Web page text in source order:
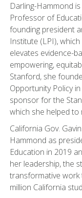
Darling-Hammond
Professor of
founding president
Institute (LPI),
elevates evidence-
empowering,
Stanford, she
Opportunity Policy
sponsor for the
which she helped to
California Gov.
Hammond as
Education in 2019
her leadership, the
transformative work
million California